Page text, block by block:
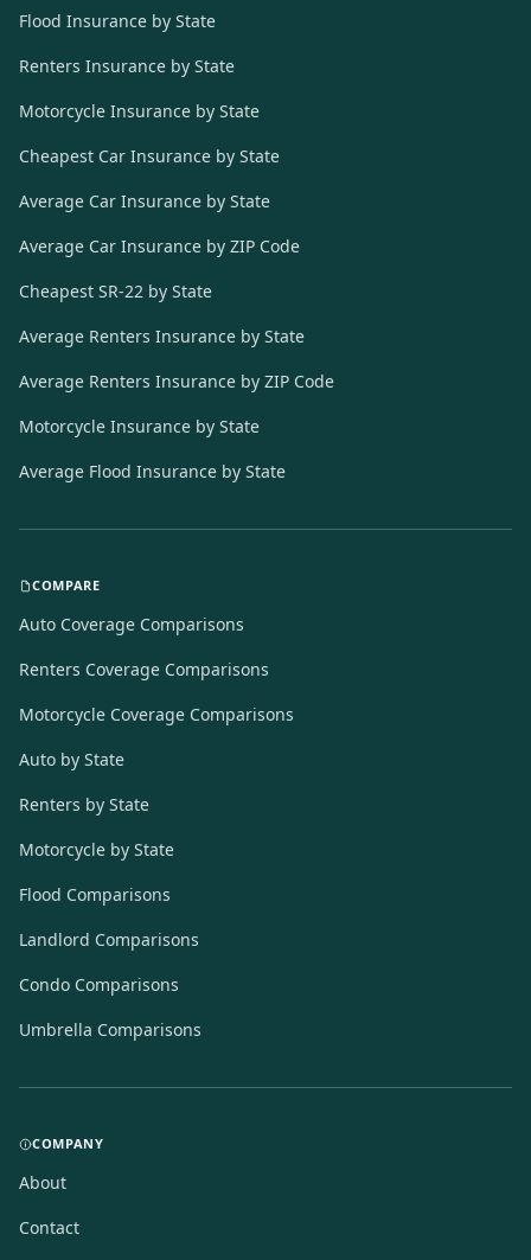
Flood Insurance by State
Renters Insurance by State
Motorcycle Insurance by State
Cheapest Car Insurance by State
Average Car Insurance by State
Average Car Insurance by ZIP Code
Cheapest SR-22 by State
Average Renters Insurance by State
Average Renters Insurance by ZIP Code
Motorcycle Insurance by State
Average Flood Insurance by State
COMPARE
Auto Coverage Comparisons
Renters Coverage Comparisons
Motorcycle Coverage Comparisons
Auto by State
Renters by State
Motorcycle by State
Flood Comparisons
Landlord Comparisons
Condo Comparisons
Umbrella Comparisons
COMPANY
About
Contact